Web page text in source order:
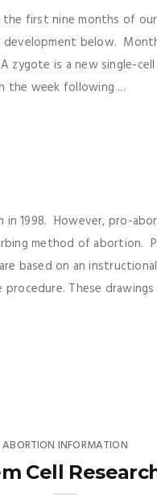
first nine months of
below.
zygote is a new single-
the week following ...
in 1998. However, pro-
method of abortion.
based on an
These
ABORTION INFORMATION
Cell